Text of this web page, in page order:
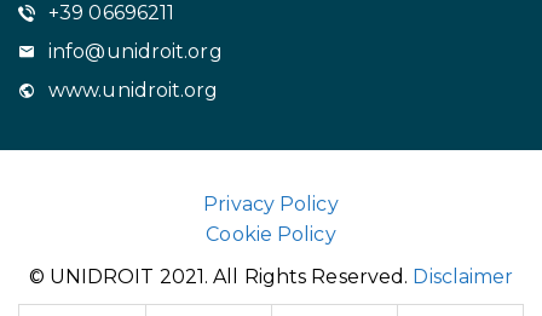
+39 06696211
info@unidroit.org
www.unidroit.org
Privacy Policy
Cookie Policy
© UNIDROIT 2021. All Rights Reserved. Disclaimer